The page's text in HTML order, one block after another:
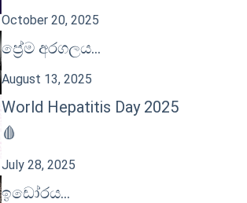
October 20, 2025
ප්‍රේම අරගලය…
August 13, 2025
World Hepatitis Day 2025
🩸
July 28, 2025
ඉඩෝරය…